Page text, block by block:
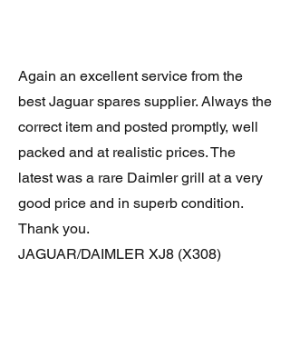
Again an excellent service from the
best Jaguar spares supplier. Always the
correct item and posted promptly, well
packed and at realistic prices. The
latest was a rare Daimler grill at a very
good price and in superb condition.
Thank you.
JAGUAR/DAIMLER XJ8 (X308)